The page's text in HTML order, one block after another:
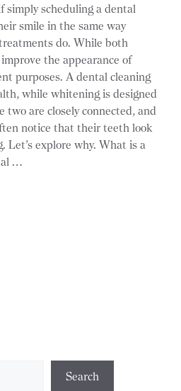
simply scheduling a dental
smile in the same way
do. While both
the appearance of
purposes. A dental cleaning
while whitening is designed
two are closely connected, and
notice that their teeth look
Let’s explore why. What is a
…
Search